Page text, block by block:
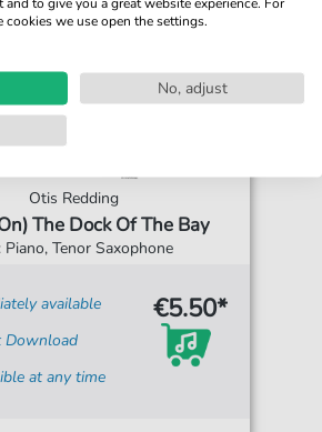
Otis Redding
The Dock Of The Bay
Piano, Tenor Saxophone
available
Download
at any time
€5.50*
we use open the settings.
No, adjust